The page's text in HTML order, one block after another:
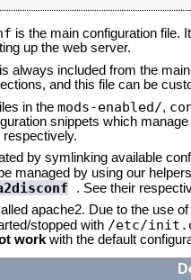
is the main configuration file.
up the web server.
is always included from the
and this file can be
in the mods-enabled/,
snippets which
by symlinking available
managed by using our helpers
. See their
apache2. Due to the use
stopped with /etc/
work with the default